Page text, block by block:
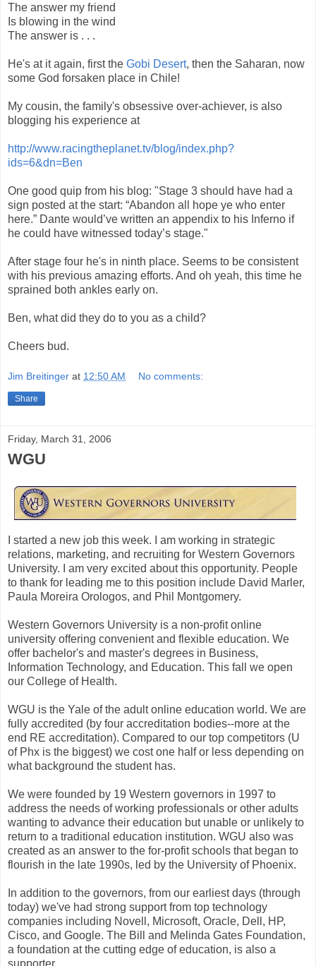
The answer my friend
Is blowing in the wind
The answer is . . .
He's at it again, first the Gobi Desert, then the Saharan, now
some God forsaken place in Chile!
My cousin, the family's obsessive over-achiever, is also
blogging his experience at
http://www.racingtheplanet.tv/blog/index.php?
ids=6&dn=Ben
One good quip from his blog: "Stage 3 should have had a
sign posted at the start: “Abandon all hope ye who enter
here.” Dante would’ve written an appendix to his Inferno if
he could have witnessed today’s stage."
After stage four he's in ninth place. Seems to be consistent
with his previous amazing efforts. And oh yeah, this time he
sprained both ankles early on.
Ben, what did they do to you as a child?
Cheers bud.
Jim Breitinger at 12:50 AM No comments:
Share
Friday, March 31, 2006
WGU
I started a new job this week. I am working in strategic
relations, marketing, and recruiting for Western Governors
University. I am very excited about this opportunity. People
to thank for leading me to this position include David Marler,
Paula Moreira Orologos, and Phil Montgomery.
Western Governors University is a non-profit online
university offering convenient and flexible education. We
offer bachelor's and master's degrees in Business,
Information Technology, and Education. This fall we open
our College of Health.
WGU is the Yale of the adult online education world. We are
fully accredited (by four accreditation bodies--more at the
end RE accreditation). Compared to our top competitors (U
of Phx is the biggest) we cost one half or less depending on
what background the student has.
We were founded by 19 Western governors in 1997 to
address the needs of working professionals or other adults
wanting to advance their education but unable or unlikely to
return to a traditional education institution. WGU also was
created as an answer to the for-profit schools that began to
flourish in the late 1990s, led by the University of Phoenix.
In addition to the governors, from our earliest days (through
today) we've had strong support from top technology
companies including Novell, Microsoft, Oracle, Dell, HP,
Cisco, and Google. The Bill and Melinda Gates Foundation,
a foundation at the cutting edge of education, is also a